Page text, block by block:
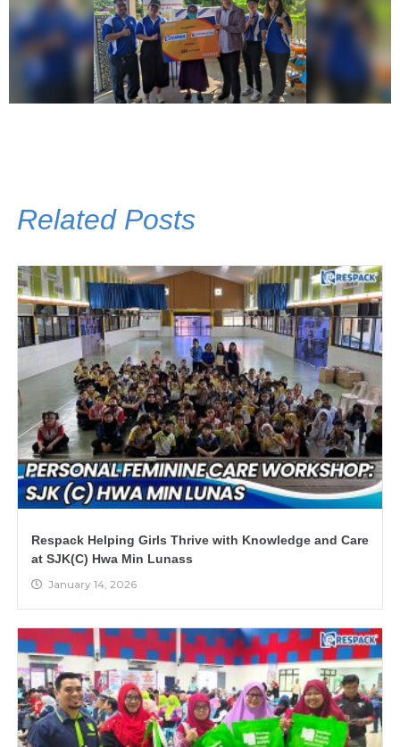
Related Posts
Respack Helping Girls Thrive with Knowledge and Care
at SJK(C) Hwa Min Lunass
January 14, 2026